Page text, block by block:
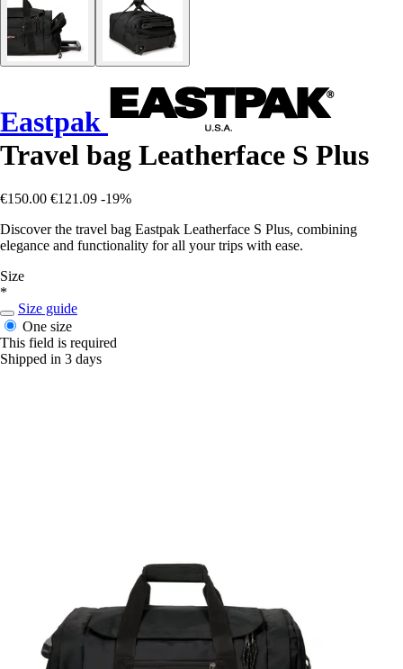
Eastpak
Travel bag Leatherface S Plus
€150.00 €121.09 -19%
Discover the travel bag Eastpak Leatherface S Plus, combining
elegance and functionality for all your trips with ease.
Size
*
Size guide
One size
This field is required
Shipped in 3 days